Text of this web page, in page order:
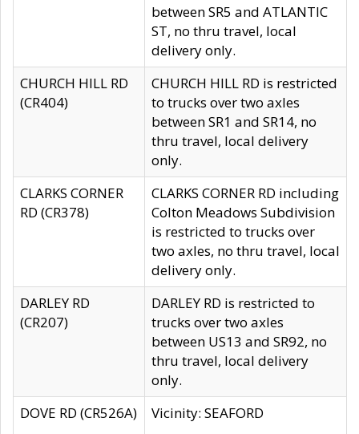
between SR5 and ATLANTIC
ST, no thru travel, local
delivery only.
CHURCH HILL RD
(CR404)
CHURCH HILL RD is restricted
to trucks over two axles
between SR1 and SR14, no
thru travel, local delivery
only.
CLARKS CORNER
RD (CR378)
CLARKS CORNER RD including
Colton Meadows Subdivision
is restricted to trucks over
two axles, no thru travel, local
delivery only.
DARLEY RD
(CR207)
DARLEY RD is restricted to
trucks over two axles
between US13 and SR92, no
thru travel, local delivery
only.
DOVE RD (CR526A)
Vicinity: SEAFORD